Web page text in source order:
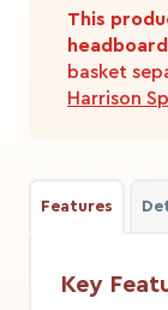
This
headboard
basket
Harrison
Features
Key